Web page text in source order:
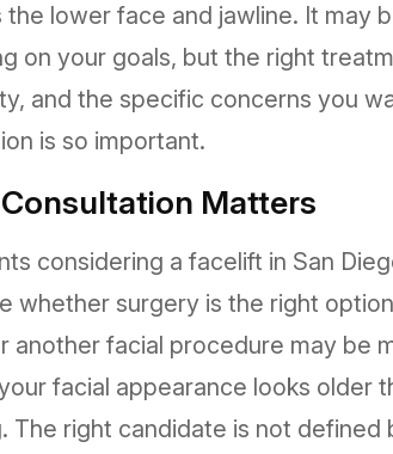
the lower face and jawline. It may
on your goals, but the right
and the specific concerns you
is so important.
Matters
considering a facelift in San
whether surgery is the right
another facial procedure may be
facial appearance looks older
The right candidate is not